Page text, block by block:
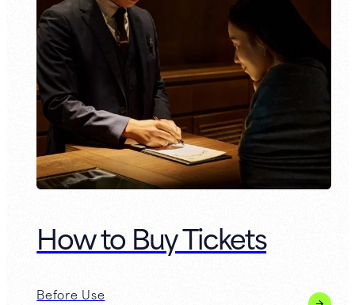
How to Buy Tickets
Before Use